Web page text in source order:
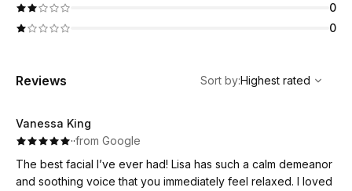
0
0
Reviews
Highest rated
Sort by:Highest rated
Vanessa King
··from Google
The best facial I’ve ever had! Lisa has such a calm demeanor
and soothing voice that you immediately feel relaxed. I loved